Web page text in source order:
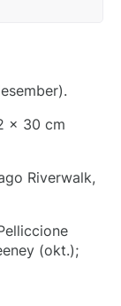
x 30 cm
Riverwalk,
(okt.);